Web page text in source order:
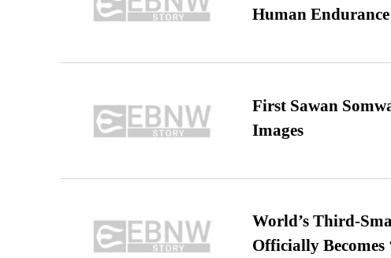
Human Endurance
First Sawan
Images
World’s Third-
Officially Becomes